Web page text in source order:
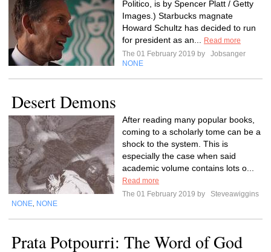
Politico, is by Spencer Platt / Getty
Images.) Starbucks magnate
Howard Schultz has decided to run
for president as an...
Read more
The 01 February 2019 by
Jobsanger
NONE
Desert Demons
After reading many popular books,
coming to a scholarly tome can be a
shock to the system. This is
especially the case when said
academic volume contains lots o...
Read more
The 01 February 2019 by
Steveawiggins
NONE NONE
Prata Potpourri: The Word of God